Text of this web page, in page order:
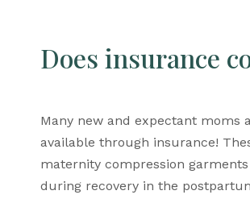
Does insurance
Many new and expectant moms
available through insurance!
maternity compression
during recovery in the